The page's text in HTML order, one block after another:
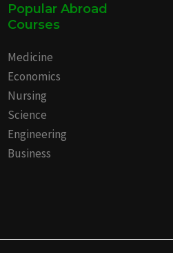
Popular Abroad
Courses
Medicine
Economics
Nursing
Science
Engineering
Business